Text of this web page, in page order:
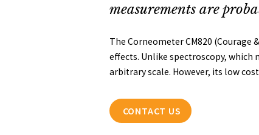
measurements are
The Corneometer CM820
effects. Unlike spectroscopy,
arbitrary scale. However, its low
CONTACT US